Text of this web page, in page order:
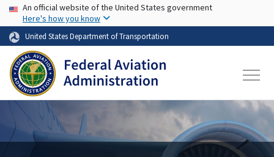
Skip to main content
USA Banner
An official website of the United States government
Here's how you know
United States Department of Transportation